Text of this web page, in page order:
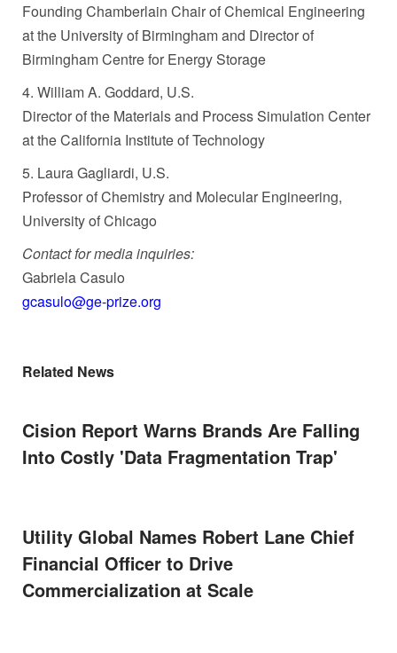
Founding Chamberlain Chair of Chemical Engineering
at the University of Birmingham and Director of
Birmingham Centre for Energy Storage
4. William A. Goddard, U.S.
Director of the Materials and Process Simulation Center
at the California Institute of Technology
5. Laura Gagliardi, U.S.
Professor of Chemistry and Molecular Engineering,
University of Chicago
Contact for media inquiries:
Gabriela Casulo
gcasulo@ge-prize.org
Related News
Cision Report Warns Brands Are Falling
Into Costly 'Data Fragmentation Trap'
Utility Global Names Robert Lane Chief
Financial Officer to Drive
Commercialization at Scale